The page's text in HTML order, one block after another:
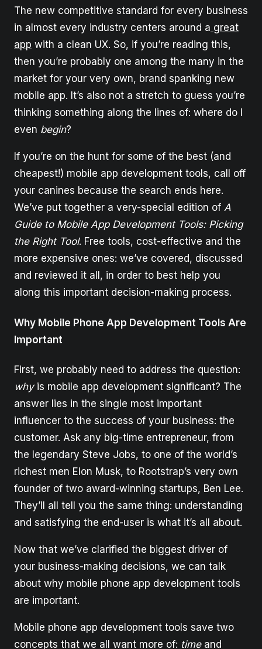
The new competitive standard for every business
in almost every industry centers around a great
app with a clean UX. So, if you’re reading this,
then you’re probably one among the many in the
market for your very own, brand spanking new
mobile app. It’s also not a stretch to guess you’re
thinking something along the lines of: where do I
even begin?
If you’re on the hunt for some of the best (and
cheapest!) mobile app development tools, call off
your canines because the search ends here.
We’ve put together a very-special edition of A
Guide to Mobile App Development Tools: Picking
the Right Tool. Free tools, cost-effective and the
more expensive ones: we’ve covered, discussed
and reviewed it all, in order to best help you
along this important decision-making process.
Why Mobile Phone App Development Tools Are
Important
First, we probably need to address the question:
whyis mobile app development significant? The
answer lies in the single most important
influencer to the success of your business: the
customer. Ask any big-time entrepreneur, from
the legendary Steve Jobs, to one of the world’s
richest men Elon Musk, to Rootstrap’s very own
founder of two award-winning startups, Ben Lee.
They’ll all tell you the same thing: understanding
and satisfying the end-user is what it’s all about.
Now that we’ve clarified the biggest driver of
your business-making decisions, we can talk
about why mobile phone app development tools
are important.
Mobile phone app development tools save two
concepts that we all want more of: timeand